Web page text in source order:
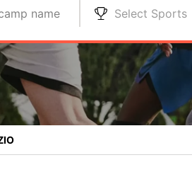
name Select Sports